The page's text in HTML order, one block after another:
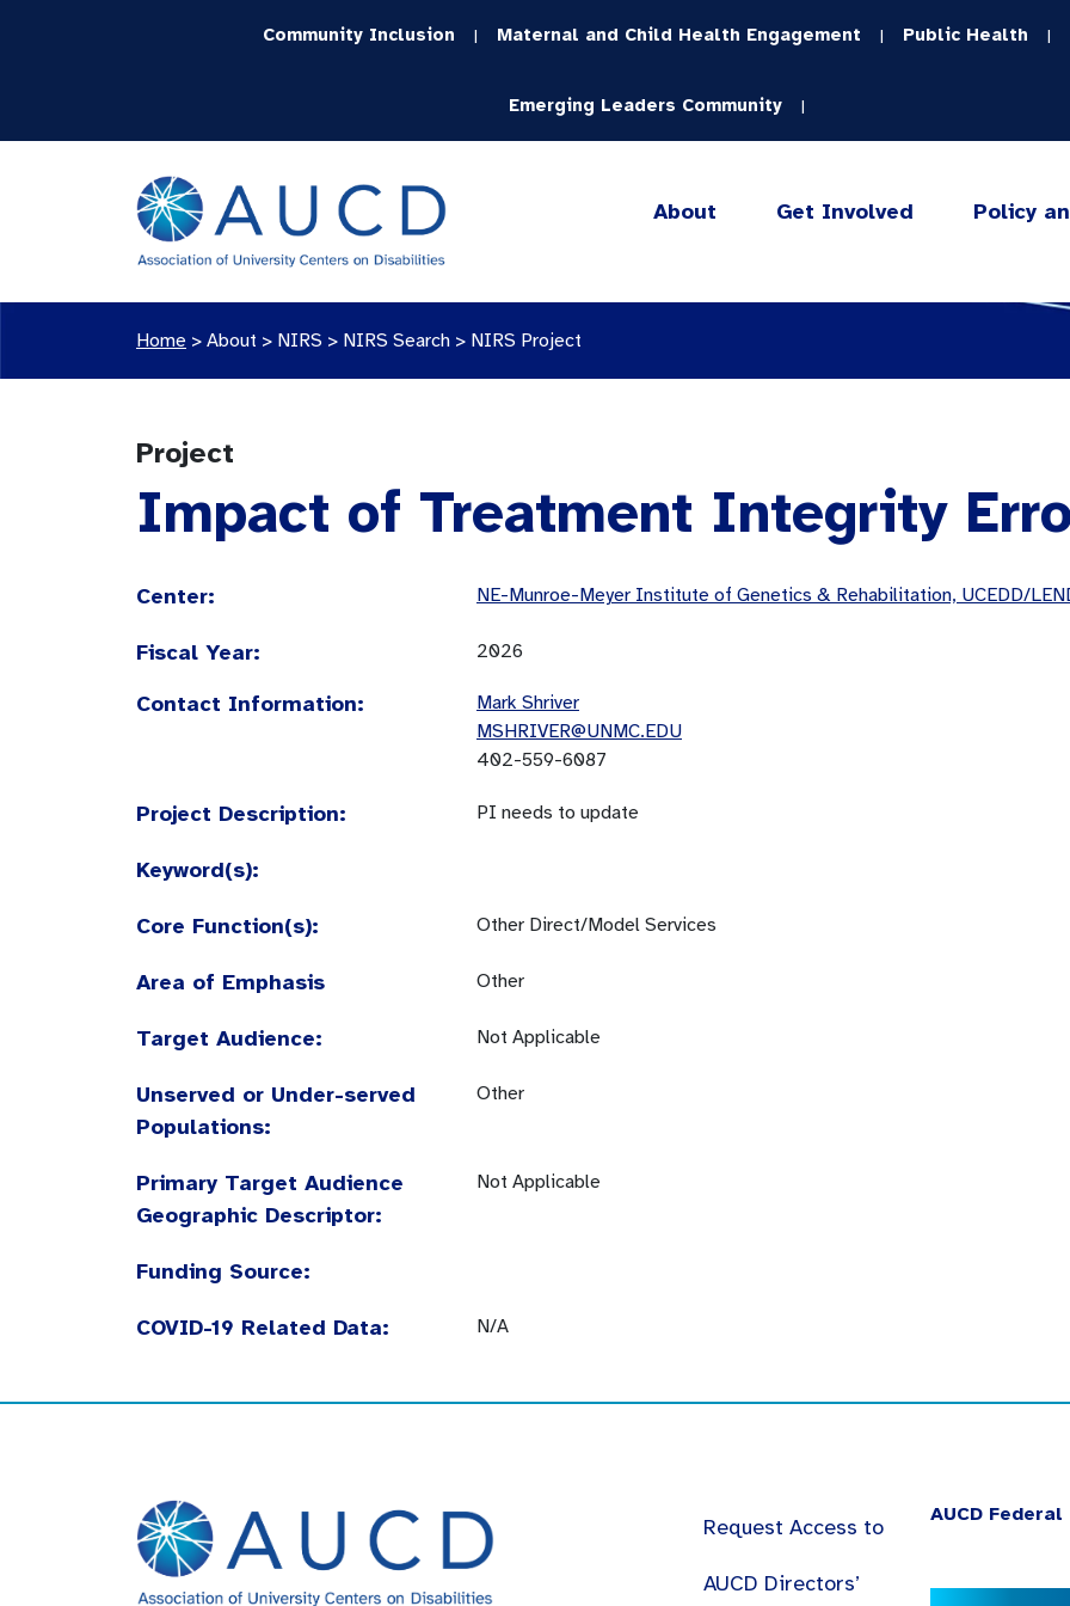
Community Inclusion | Maternal and Child Health Engagement | Public Health |
Emerging Leaders Community |
About Get Involved Policy
Home > About > NIRS > NIRS Search > NIRS Project
Project
Impact of Treatment Integrity
Center: NE-Munroe-Meyer Institute of Genetics & Rehabilitation, UCEDD/
Fiscal Year: 2026
Contact Information:
Mark Shriver
MSHRIVER@UNMC.EDU
402-559-6087
Project Description: PI needs to update
Keyword(s):
Core Function(s): Other Direct/Model Services
Area of Emphasis Other
Target Audience: Not Applicable
Unserved or Under-served
Populations:
Other
Primary Target Audience
Geographic Descriptor:
Not Applicable
Funding Source:
COVID-19 Related Data: N/A
Request Access to
AUCD Directors’
AUCD